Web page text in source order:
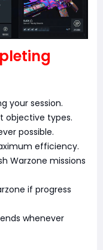
your session.
objective types.
possible.
efficiency.
Warzone missions
if progress
whenever